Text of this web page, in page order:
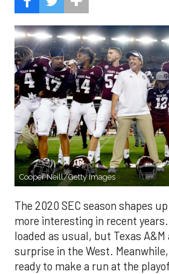
Cooper Neill/Getty Images
The 2020 SEC season shapes
more interesting in recent
loaded as usual, but Texas A&M
surprise in the West. Meanwhile,
ready to make a run at the